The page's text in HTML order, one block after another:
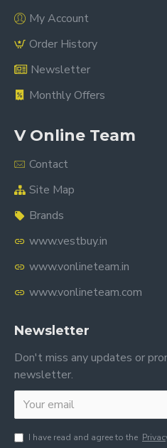
My Account
Order History
Newsletter
Monthly Offers
V Online Team
Contact
Site Map
Brands
www.vestbuy.in
www.vonlineteam.in
www.vonlineteam.com
Newsletter
Don't miss any updates or
newsletter.
I have read and agree to the